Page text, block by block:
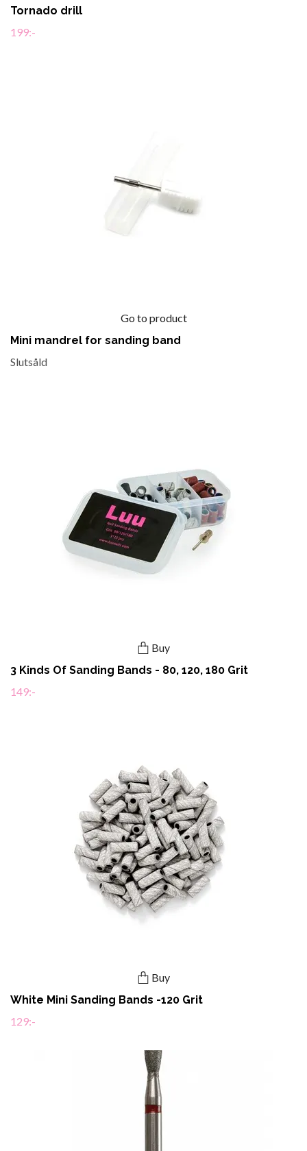
Tornado drill
199:-
Go to product
Mini mandrel for sanding band
Slutsåld
Buy
3 Kinds Of Sanding Bands - 80, 120, 180 Grit
149:-
Buy
White Mini Sanding Bands -120 Grit
129:-